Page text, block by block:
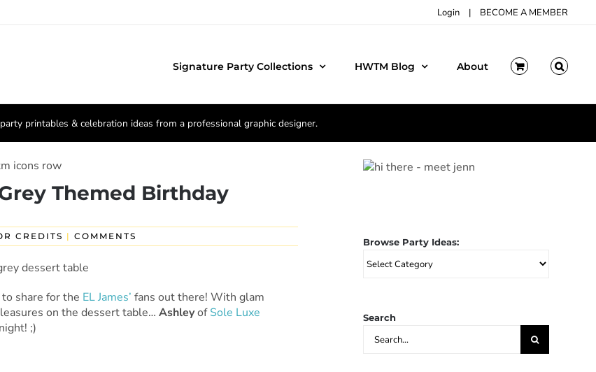
Login | BECOME A MEMBER
Signature Party Collections HWTM Blog About
printables & celebration ideas from a professional graphic designer.
Themed Birthday
CREDITS | COMMENTS
share for the EL James’ fans out there! With glam
on the dessert table… AshleyofSole Luxe
;)
Browse Party Ideas:
Browse
Party
Search
Search
for: